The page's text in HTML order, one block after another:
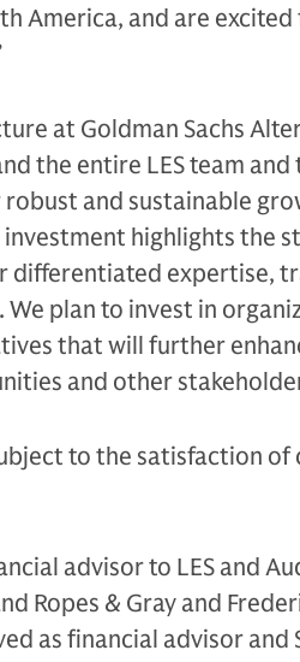
America, and are
at Goldman Sachs
the entire LES team
and sustainable
highlights the
differentiated expertise,
plan to invest in
that will further
and other
to the satisfaction of
advisor to LES and
Ropes & Gray and
as financial advisor and